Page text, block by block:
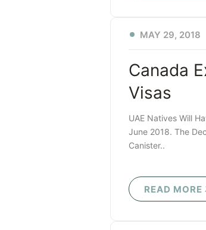
Canada
Visas
MAY 29, 2018
UAE Natives Will
June 2018. The
Canister..
READ MORE